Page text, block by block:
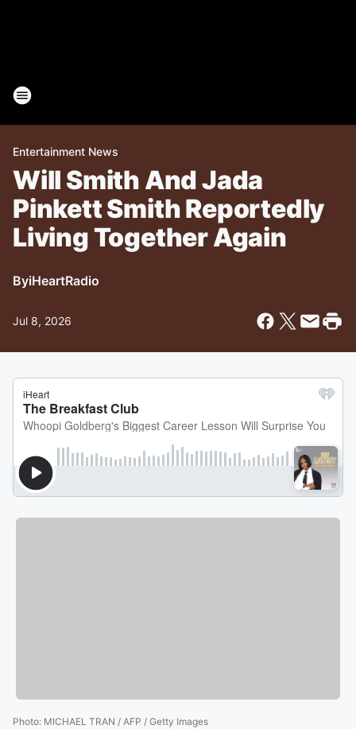
Entertainment News
Will Smith And Jada
Pinkett Smith Reportedly
Living Together Again
ByiHeartRadio
Jul 8, 2026
Photo: MICHAEL TRAN / AFP / Getty Images